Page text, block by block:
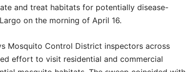
and treat habitats for potentially disease-
on the morning of April 16.
Mosquito Control District inspectors across
effort to visit residential and commercial